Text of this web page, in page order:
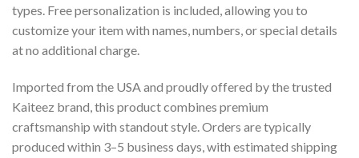
types. Free personalization is included, allowing you to
customize your item with names, numbers, or special details
at no additional charge.
Imported from the USA and proudly offered by the trusted
Kaiteez brand, this product combines premium
craftsmanship with standout style. Orders are typically
produced within 3–5 business days, with estimated shipping